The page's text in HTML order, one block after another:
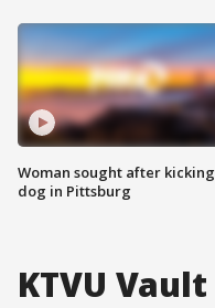
Woman sought after kicking
dog in Pittsburg
KTVU Vault